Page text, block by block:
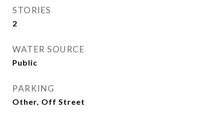
STORIES
2
WATER SOURCE
Public
PARKING
Other, Off Street